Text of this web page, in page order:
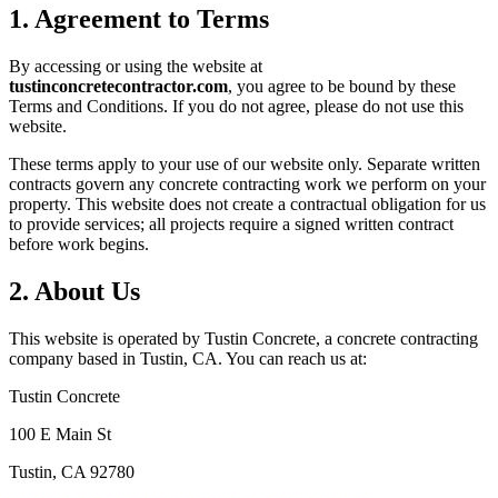
1. Agreement to Terms
By accessing or using the website at
tustinconcretecontractor.com, you agree to be bound by these
Terms and Conditions. If you do not agree, please do not use this
website.
These terms apply to your use of our website only. Separate written
contracts govern any concrete contracting work we perform on your
property. This website does not create a contractual obligation for us
to provide services; all projects require a signed written contract
before work begins.
2. About Us
This website is operated by Tustin Concrete, a concrete contracting
company based in Tustin, CA. You can reach us at:
Tustin Concrete
100 E Main St
Tustin, CA 92780